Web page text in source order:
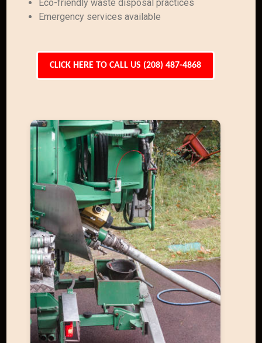
Eco-friendly waste disposal practices
Emergency services available
CLICK HERE TO CALL US (208) 487-4868